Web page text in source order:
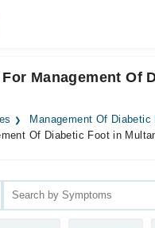
Management Of
Management Of Diabetic
Of Diabetic Foot in